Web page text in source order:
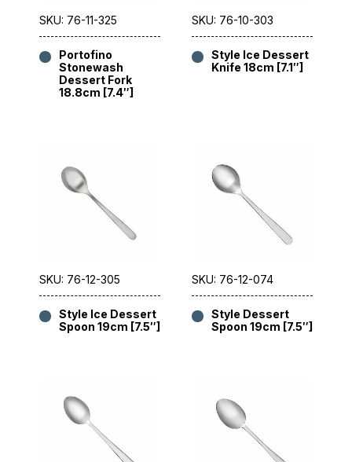
SKU: 76-11-325
Portofino
Stonewash
Dessert Fork
18.8cm [7.4″]
SKU: 76-10-303
Style Ice Dessert
Knife 18cm [7.1″]
SKU: 76-12-305
Style Ice Dessert
Spoon 19cm [7.5″]
SKU: 76-12-074
Style Dessert
Spoon 19cm [7.5″]